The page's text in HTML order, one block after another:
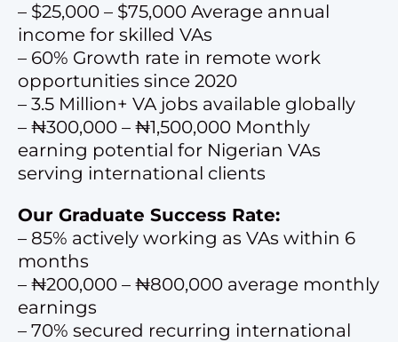
– $25,000 – $75,000 Average annual
income for skilled VAs
– 60% Growth rate in remote work
opportunities since 2020
– 3.5 Million+ VA jobs available globally
– ₦300,000 – ₦1,500,000 Monthly
earning potential for Nigerian VAs
serving international clients
Our Graduate Success Rate:
– 85% actively working as VAs within 6
months
– ₦200,000 – ₦800,000 average monthly
earnings
– 70% secured recurring international